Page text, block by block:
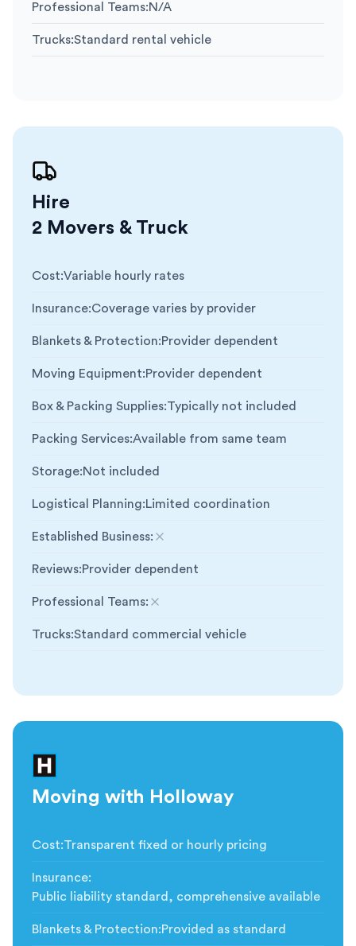
Professional Teams:N/A
Trucks:Standard rental vehicle
Hire
2 Movers & Truck
Cost:Variable hourly rates
Insurance:Coverage varies by provider
Blankets & Protection:Provider dependent
Moving Equipment:Provider dependent
Box & Packing Supplies:Typically not included
Packing Services:Available from same team
Storage:Not included
Logistical Planning:Limited coordination
Established Business:
Not included
Reviews:Provider dependent
Professional Teams:
Not included
Trucks:Standard commercial vehicle
Moving with Holloway
Cost:Transparent fixed or hourly pricing
Insurance:
Public liability standard, comprehensive available
Blankets & Protection:Provided as standard